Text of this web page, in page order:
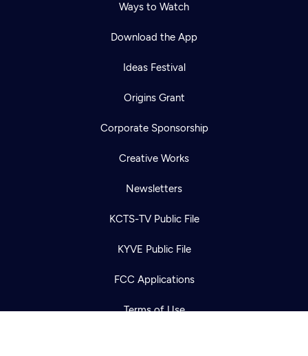
Become a member
Ways to Watch
Download the App
Ideas Festival
Origins Grant
Corporate Sponsorship
Creative Works
Newsletters
KCTS-TV Public File
KYVE Public File
FCC Applications
Terms of Use